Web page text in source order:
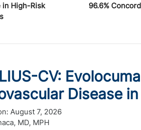
in High-Risk
96.6%
CV:
Disease
August 7, 2026
MD, MPH